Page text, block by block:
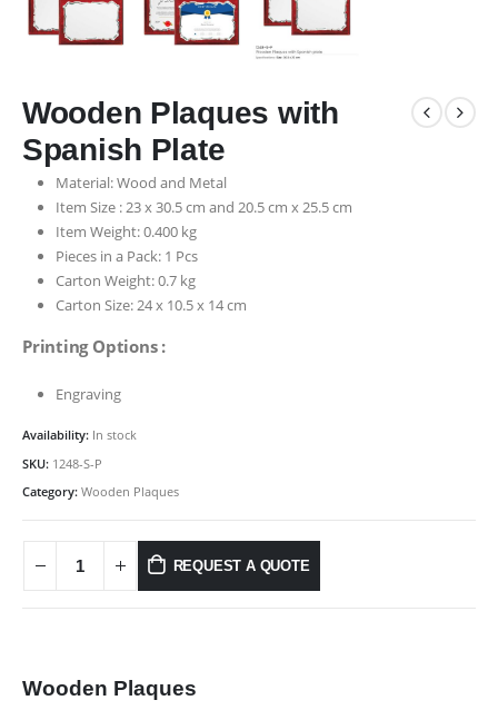
Wooden Plaques with
Spanish Plate
Material: Wood and Metal
Item Size : 23 x 30.5 cm and 20.5 cm x 25.5 cm
Item Weight: 0.400 kg
Pieces in a Pack: 1 Pcs
Carton Weight: 0.7 kg
Carton Size: 24 x 10.5 x 14 cm
Printing Options :
Engraving
Availability: In stock
SKU: 1248-S-P
Category: Wooden Plaques
REQUEST A QUOTE
Wooden Plaques